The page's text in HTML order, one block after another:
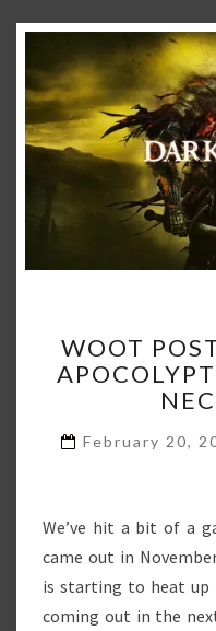
WOOT
February 20,
We’ve hit a bit of a
came out in
is starting to heat up
coming out in the